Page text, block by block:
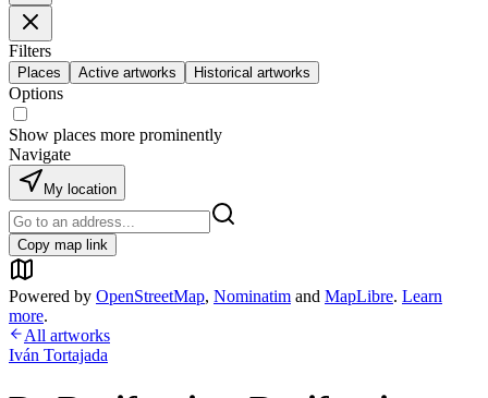
Filters
Places Active artworks Historical artworks
Options
Show places more prominently
Navigate
My location
Copy map link
Powered by OpenStreetMap, Nominatim and MapLibre. Learn
more.
All artworks
Iván Tortajada